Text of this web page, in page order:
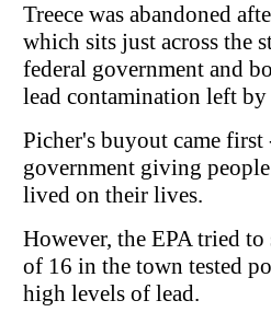
Treece was abandoned
which sits just across the
federal government and
lead contamination left
Picher's buyout came
government giving
lived on their lives.
However, the EPA tried
of 16 in the town tested
high levels of lead.